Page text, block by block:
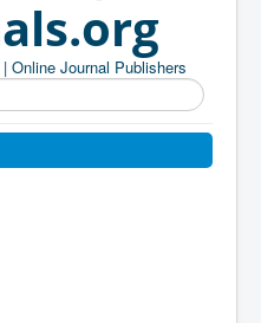
Online Journal Publishers